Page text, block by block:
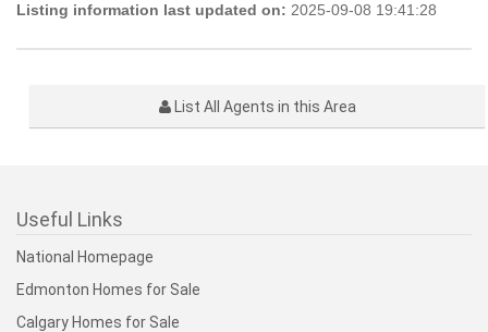
Listing information last updated on: 2025-09-08 19:41:28
List All Agents in this Area
Useful Links
National Homepage
Edmonton Homes for Sale
Calgary Homes for Sale